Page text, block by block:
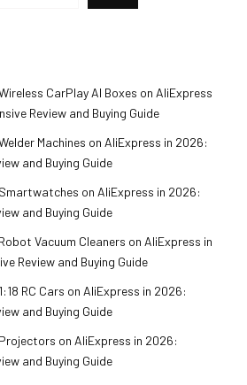
CarPlay AI Boxes on AliExpress
Review and Buying Guide
Machines on AliExpress in 2026:
and Buying Guide
on AliExpress in 2026:
and Buying Guide
Vacuum Cleaners on AliExpress in
Review and Buying Guide
RC Cars on AliExpress in 2026:
and Buying Guide
on AliExpress in 2026:
and Buying Guide